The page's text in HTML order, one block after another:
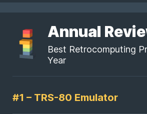
Annual
Best Retrocomputing
Year
#1 – TRS-80 Emulator